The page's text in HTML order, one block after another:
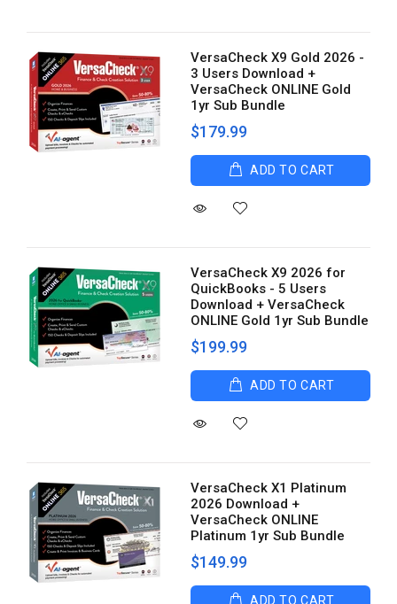
VersaCheck X9 Gold 2026 -
3 Users Download +
VersaCheck ONLINE Gold
1yr Sub Bundle
$179.99
ADD TO CART
VersaCheck X9 2026 for
QuickBooks - 5 Users
Download + VersaCheck
ONLINE Gold 1yr Sub Bundle
$199.99
ADD TO CART
VersaCheck X1 Platinum
2026 Download +
VersaCheck ONLINE
Platinum 1yr Sub Bundle
$149.99
ADD TO CART